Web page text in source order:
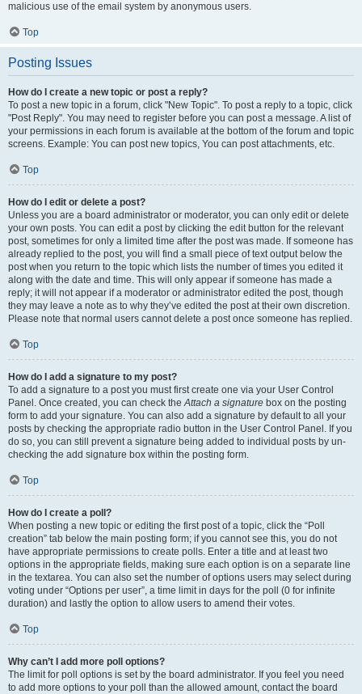
malicious use of the email system by anonymous users.
Top
Posting Issues
How do I create a new topic or post a reply?
To post a new topic in a forum, click "New Topic". To post a reply to a topic, click
"Post Reply". You may need to register before you can post a message. A list of
your permissions in each forum is available at the bottom of the forum and topic
screens. Example: You can post new topics, You can post attachments, etc.
Top
How do I edit or delete a post?
Unless you are a board administrator or moderator, you can only edit or delete
your own posts. You can edit a post by clicking the edit button for the relevant
post, sometimes for only a limited time after the post was made. If someone has
already replied to the post, you will find a small piece of text output below the
post when you return to the topic which lists the number of times you edited it
along with the date and time. This will only appear if someone has made a
reply; it will not appear if a moderator or administrator edited the post, though
they may leave a note as to why they’ve edited the post at their own discretion.
Please note that normal users cannot delete a post once someone has replied.
Top
How do I add a signature to my post?
To add a signature to a post you must first create one via your User Control
Panel. Once created, you can check theAttach a signature box on the posting
form to add your signature. You can also add a signature by default to all your
posts by checking the appropriate radio button in the User Control Panel. If you
do so, you can still prevent a signature being added to individual posts by un-
checking the add signature box within the posting form.
Top
How do I create a poll?
When posting a new topic or editing the first post of a topic, click the “Poll
creation” tab below the main posting form; if you cannot see this, you do not
have appropriate permissions to create polls. Enter a title and at least two
options in the appropriate fields, making sure each option is on a separate line
in the textarea. You can also set the number of options users may select during
voting under “Options per user”, a time limit in days for the poll (0 for infinite
duration) and lastly the option to allow users to amend their votes.
Top
Why can’t I add more poll options?
The limit for poll options is set by the board administrator. If you feel you need
to add more options to your poll than the allowed amount, contact the board